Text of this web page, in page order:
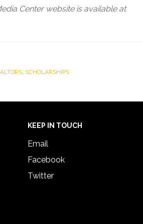
Center website is available at
, SCHOLARSHIPS
KEEP IN TOUCH
Email
Facebook
Twitter